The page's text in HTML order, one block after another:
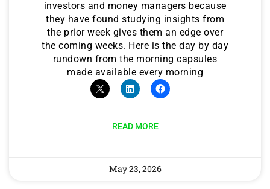
investors and money managers because
they have found studying insights from
the prior week gives them an edge over
the coming weeks. Here is the day by day
rundown from the morning capsules
made available every morning
READ MORE
May 23, 2026